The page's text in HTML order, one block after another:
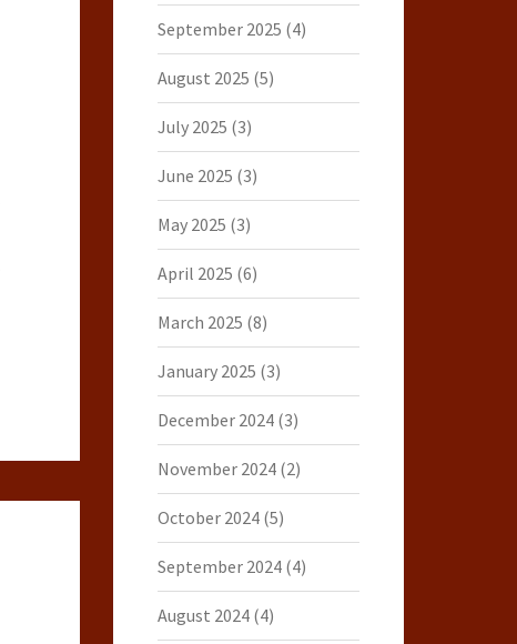
September 2025 (4)
August 2025 (5)
July 2025 (3)
June 2025 (3)
May 2025 (3)
April 2025 (6)
March 2025 (8)
January 2025 (3)
December 2024(3)
November 2024(2)
October 2024(5)
September 2024(4)
August 2024(4)